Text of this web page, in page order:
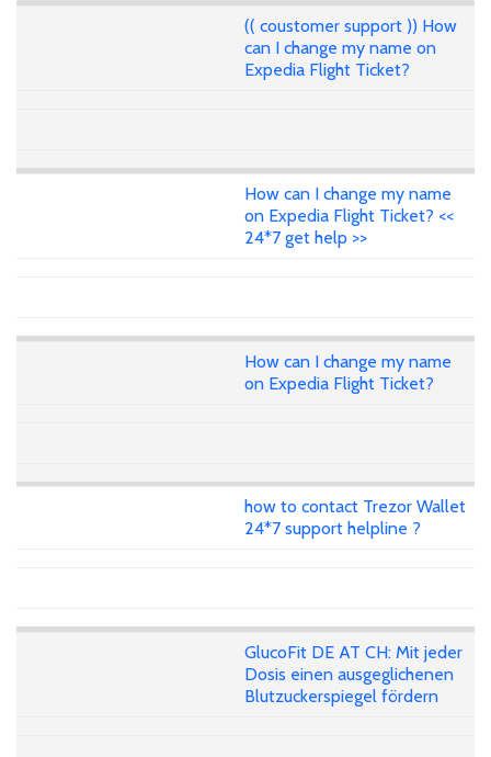
(( coustomer support )) How
can I change my name on
Expedia Flight Ticket?
How can I change my name
on Expedia Flight Ticket? <<
24*7 get help >>
How can I change my name
on Expedia Flight Ticket?
how to contact Trezor Wallet
24*7 support helpline ?
GlucoFit DE AT CH: Mit jeder
Dosis einen ausgeglichenen
Blutzuckerspiegel fördern